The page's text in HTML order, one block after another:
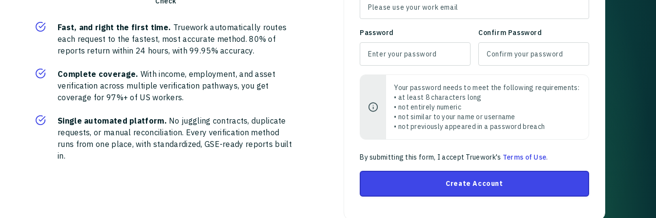
Fast, and right the first time. Truework automatically routes
each request to the fastest, most accurate method. 80% of
reports return within 24 hours, with 99.95% accuracy.
Complete coverage. With income, employment, and asset
verification across multiple verification pathways, you get
coverage for 97%+ of US workers.
Single automated platform. No juggling contracts, duplicate
requests, or manual reconciliation. Every verification method
runs from one place, with standardized, GSE-ready reports built
in.
Password Confirm Password
Your password needs to meet the following requirements:
• at least 8 characters long
• not entirely numeric
• not similar to your name or username
• not previously appeared in a password breach
By submitting this form, I accept Truework's Terms of Use.
Create Account